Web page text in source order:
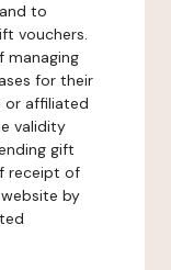
to
vouchers.
managing
for their
or affiliated
validity
gift
receipt of
by